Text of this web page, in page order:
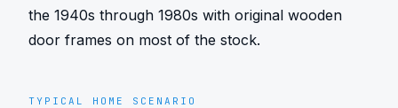
the 1940s through 1980s with original wooden
door frames on most of the stock.
TYPICAL HOME SCENARIO